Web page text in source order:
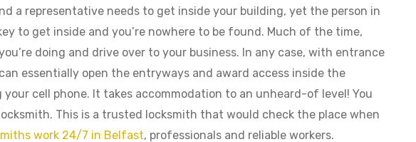
a representative needs to get inside your building, yet the person in
to get inside and you’re nowhere to be found. Much of the time,
doing and drive over to your business. In any case, with entrance
essentially open the entryways and award access inside the
cell phone. It takes accommodation to an unheard-of level! You
This is a trusted locksmith that would check the place when
work 24/7 in Belfast, professionals and reliable workers.